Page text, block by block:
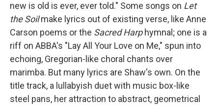
new is old is ever, ever told." Some songs on Let
the Soilmake lyrics out of existing verse, like Anne
Carson poems or the Sacred Harphymnal; one is a
riff on ABBA's "Lay All Your Love on Me," spun into
echoing, Gregorian-like choral chants over
marimba. But many lyrics are Shaw's own. On the
title track, a lullabyish duet with music box-like
steel pans, her attraction to abstract, geometrical